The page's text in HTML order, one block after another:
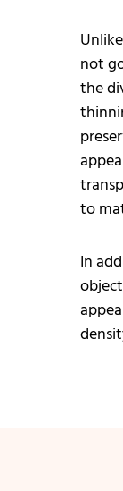
not
the
to
In